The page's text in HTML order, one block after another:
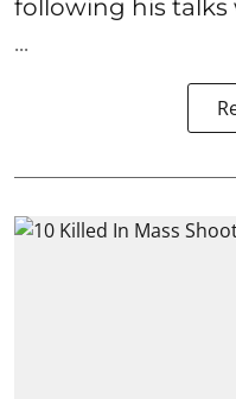
following his talks
...